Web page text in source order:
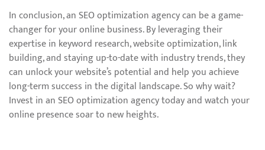
In conclusion, an SEO optimization agency can be a game-
changer for your online business. By leveraging their
expertise in keyword research, website optimization, link
building, and staying up-to-date with industry trends, they
can unlock your website’s potential and help you achieve
long-term success in the digital landscape. So why wait?
Invest in an SEO optimization agency today and watch your
online presence soar to new heights.